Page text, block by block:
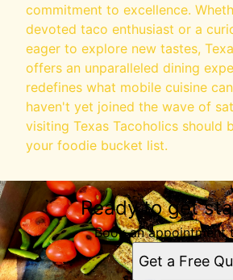
commitment to excellence.
devoted taco enthusiast or a
eager to explore new tastes,
offers an unparalleled dining
redefines what mobile cuisine
haven't yet joined the wave of
visiting Texas Tacoholics should
your foodie bucket list.
Ready to get
Book an appointment
Get a Free